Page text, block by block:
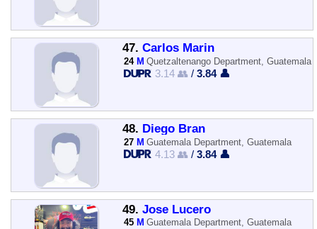
47. Carlos Marin
24 M Quetzaltenango Department, Guatemala
3.14 👥 /3.84 👤
48. Diego Bran
27 M Guatemala Department, Guatemala
4.13 👥 /3.84 👤
49. Jose Lucero
45 M Guatemala Department, Guatemala